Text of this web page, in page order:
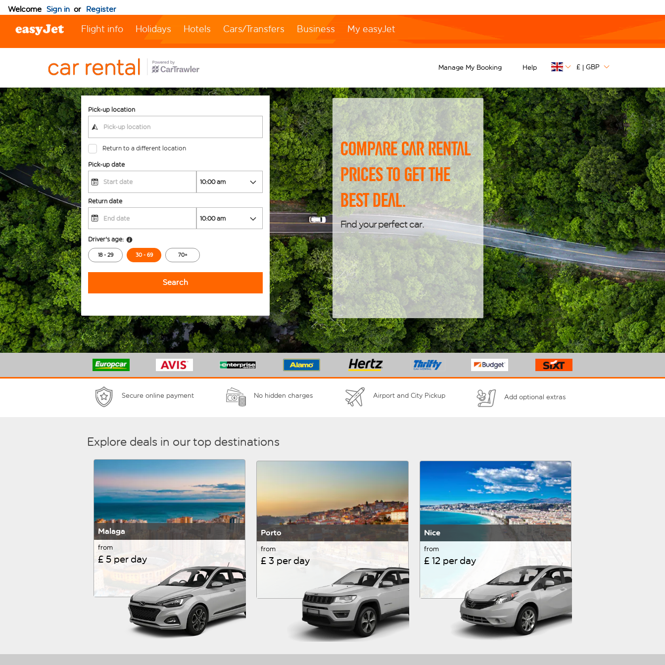
Welcome Sign in or Register
Flight info Holidays Hotels Cars/Transfers Business My easyJet
Manage My Booking Help £ | GBP
Pick-up location
Return to a different location
Pick-up date
Return date
Driver's age:
18 - 29 30 - 69 70+
Search
Compare car rental
prices to get the
best deal.
Find your perfect car.
Secure online payment No hidden charges Airport and City Pickup Add optional extras
Explore deals in our top destinations
Malaga
from
£ 5 per day
Porto
from
£ 3 per day
Nice
from
£ 12 per day